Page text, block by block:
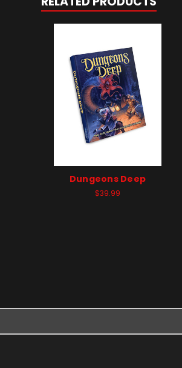
Dungeons Deep
$39.99